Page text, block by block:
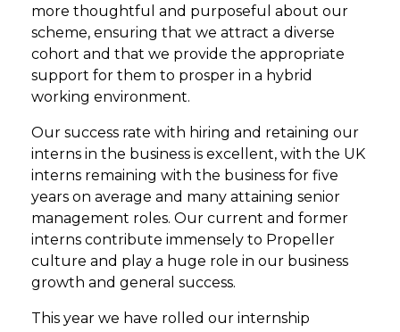
more thoughtful and purposeful about our
scheme, ensuring that we attract a diverse
cohort and that we provide the appropriate
support for them to prosper in a hybrid
working environment.
Our success rate with hiring and retaining our
interns in the business is excellent, with the UK
interns remaining with the business for five
years on average and many attaining senior
management roles. Our current and former
interns contribute immensely to Propeller
culture and play a huge role in our business
growth and general success.
This year we have rolled our internship